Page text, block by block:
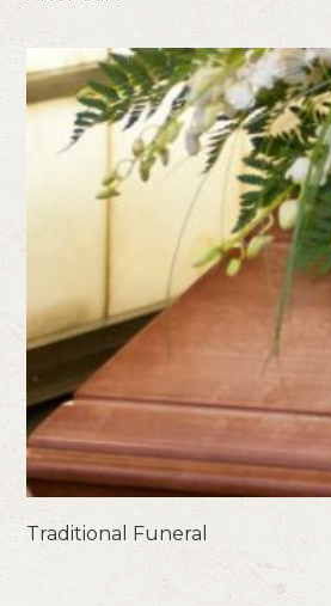
Traditional Funeral